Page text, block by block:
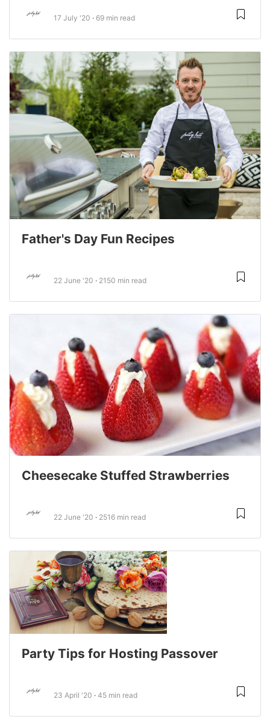
17 July '20 69 min read
Father's Day Fun Recipes
22 June '20 2150 min read
Cheesecake Stuffed Strawberries
22 June '20 2516 min read
Party Tips for Hosting Passover
23 April '20 45 min read